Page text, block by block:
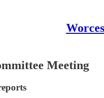
Meeting